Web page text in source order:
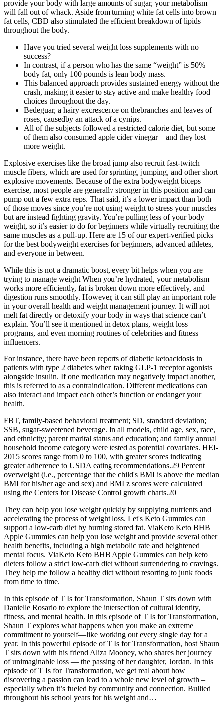
provide your body with large amounts of sugar, your metabolism
will fall out of whack. Aside from turning white fat cells into brown
fat cells, CBD also stimulated the efficient breakdown of lipids
throughout the body.
Have you tried several weight loss supplements with no
success?
In contrast, if a person who has the same “weight” is 50%
body fat, only 100 pounds is lean body mass.
This balanced approach provides sustained energy without the
crash, making it easier to stay active and make healthy food
choices throughout the day.
Bedeguar, a hairy excrescence on thebranches and leaves of
roses, causedby an attack of a cynips.
All of the subjects followed a restricted calorie diet, but some
of them also consumed apple cider vinegar—and they lost
more weight.
Explosive exercises like the broad jump also recruit fast-twitch
muscle fibers, which are used for sprinting, jumping, and other short
explosive movements. Because of the extra bodyweight biceps
exercise, most people are generally stronger in this position and can
pump out a few extra reps. That said, it’s a lower impact than both
of those moves since you’re not using weight to stress your muscles
but are instead fighting gravity. You’re pulling less of your body
weight, so it’s easier to do for beginners while virtually recruiting the
same muscles as a pull-up. Here are 15 of our expert-verified picks
for the best bodyweight exercises for beginners, advanced athletes,
and everyone in between.
While this is not a dramatic boost, every bit helps when you are
trying to manage weight When you’re hydrated, your metabolism
works more efficiently, fat is broken down more effectively, and
digestion runs smoothly. However, it can still play an important role
in your overall health and weight management journey. It will not
melt fat directly or detoxify your body in ways that science can’t
explain. You’ll see it mentioned in detox plans, weight loss
programs, and even morning routines of celebrities and fitness
influencers.
For instance, there have been reports of diabetic ketoacidosis in
patients with type 2 diabetes when taking GLP-1 receptor agonists
alongside insulin. If one medication may negatively impact another,
this is referred to as a contraindication. Different medications can
also interact and impact each other’s function or endanger your
health.
FBT, family-based behavioral treatment; SD, standard deviation;
SSB, sugar-sweetened beverage. In all models, child age, sex, race,
and ethnicity; parent marital status and education; and family annual
household income category were tested as potential covariates. HEI-
2015 scores range from 0 to 100, with greater scores indicating
greater adherence to USDA eating recommendations.29 Percent
overweight (i.e., percentage that the child's BMI is above the median
BMI for his/her age and sex) and BMI z scores were calculated
using the Centers for Disease Control growth charts.20
They can help you lose weight quickly by supplying nutrients and
accelerating the process of weight loss. Let's Keto Gummies can
support a low-carb diet by burning stored fat. ViaKeto Keto BHB
Apple Gummies can help you lose weight and provide several other
health benefits, including a high metabolic rate and heightened
mental focus. ViaKeto Keto BHB Apple Gummies can help keto
dieters follow a strict low-carb diet without surrendering to cravings.
They help me follow a healthy diet without resorting to junk foods
from time to time.
In this episode of T Is for Transformation, Shaun T sits down with
Danielle Rosario to explore the intersection of cultural identity,
fitness, and mental health. In this episode of T Is for Transformation,
Shaun T explores what happens when you make an extreme
commitment to yourself—like working out every single day for a
year. In this powerful episode of T Is for Transformation, host Shaun
T sits down with his friend Aliza Mooney, who shares her journey
of unimaginable loss — the passing of her daughter, Jordan. In this
episode of T Is for Transformation, we get real about how
discovering a passion can lead to a whole new level of growth –
especially when it’s fueled by community and connection. Bullied
throughout his school years for his weight and…